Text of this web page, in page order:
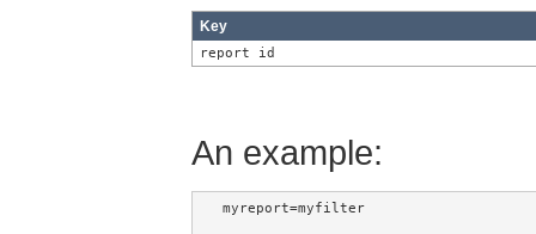
Key
report id
An example:
myreport=myfilter